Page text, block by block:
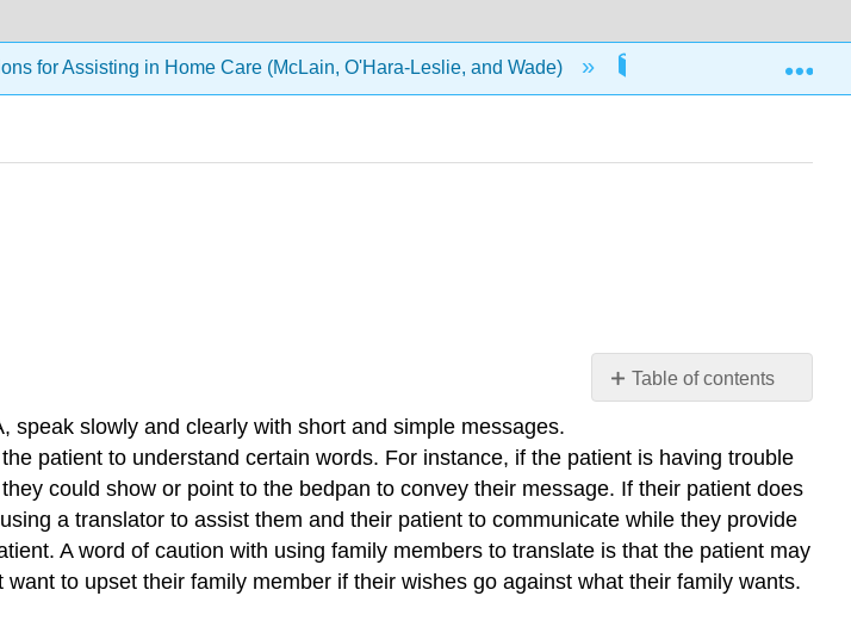
for Assisting in Home Care (McLain, O'Hara-Leslie, and Wade) 2: Working Effectively
Table of contents
Hearing
Impairment
Visual
Impairment
Aphasia/Speech
speak slowly and clearly with short and simple messages.
patient to understand certain words. For instance, if the patient is having trouble
could show or point to the bedpan to convey their message. If their patient does
a translator to assist them and their patient to communicate while they provide
A word of caution with using family members to translate is that the patient may
to upset their family member if their wishes go against what their family wants.